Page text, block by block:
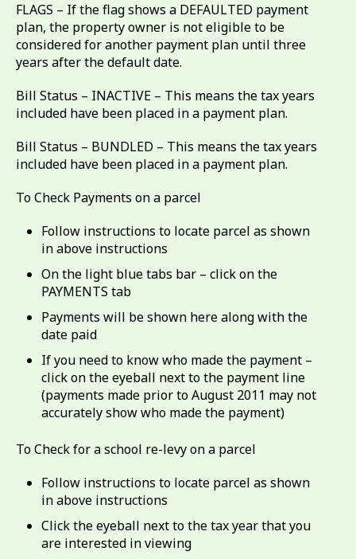
FLAGS – If the flag shows a DEFAULTED payment
plan, the property owner is not eligible to be
considered for another payment plan until three
years after the default date.
Bill Status – INACTIVE – This means the tax years
included have been placed in a payment plan.
Bill Status – BUNDLED – This means the tax years
included have been placed in a payment plan.
To Check Payments on a parcel
Follow instructions to locate parcel as shown
in above instructions
On the light blue tabs bar – click on the
PAYMENTS tab
Payments will be shown here along with the
date paid
If you need to know who made the payment –
click on the eyeball next to the payment line
(payments made prior to August 2011 may not
accurately show who made the payment)
To Check for a school re-levy on a parcel
Follow instructions to locate parcel as shown
in above instructions
Click the eyeball next to the tax year that you
are interested in viewing